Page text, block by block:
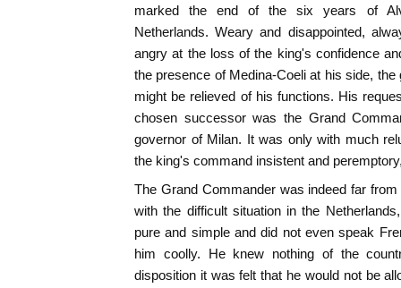
marked the end of the six years of
Netherlands. Weary and disappointed,
angry at the loss of the king's confidence
the presence of Medina-Coeli at his side,
might be relieved of his functions. His
chosen successor was the Grand
governor of Milan. It was only with much
the king's command insistent and
The Grand Commander was indeed far
with the difficult situation in the
pure and simple and did not even speak
him coolly. He knew nothing of the
disposition it was felt that he would not be